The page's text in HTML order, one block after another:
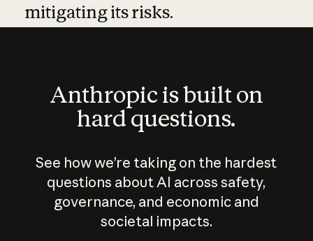
mitigating its risks.
Anthropic is built on
hard questions.
See how we’re taking on the hardest
questions about AI across safety,
governance, and economic and
societal impacts.